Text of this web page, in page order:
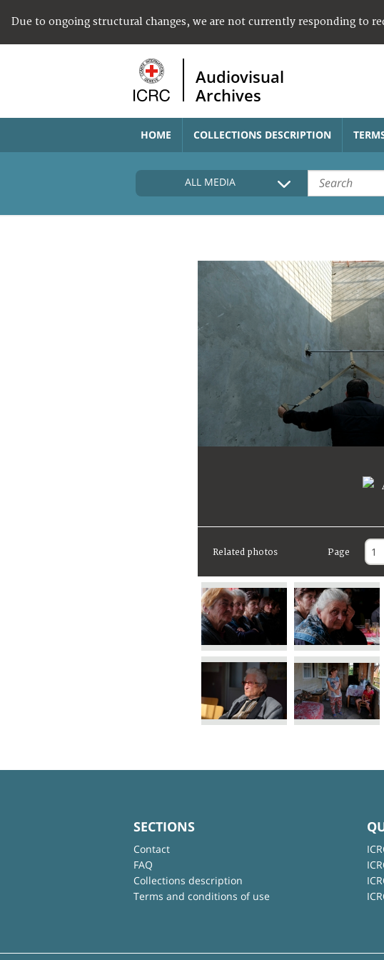
Due to ongoing structural changes, we are not currently responding to
Audiovisual
Archives
HOME COLLECTIONS DESCRIPTION
ALL MEDIA
Related photos Page
SECTIONS
Contact
FAQ
Collections description
Terms and conditions of use